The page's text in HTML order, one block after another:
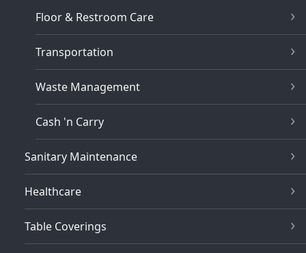
Floor & Restroom Care
Transportation
Waste Management
Cash 'n Carry
Sanitary Maintenance
Healthcare
Table Coverings